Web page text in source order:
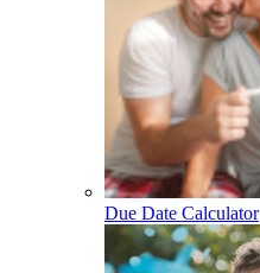
Due Date Calculator